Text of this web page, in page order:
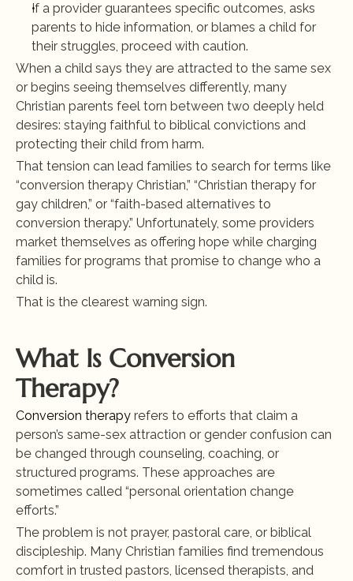
If a provider guarantees specific outcomes, asks
parents to hide information, or blames a child for
their struggles, proceed with caution.
When a child says they are attracted to the same sex
or begins seeing themselves differently, many
Christian parents feel torn between two deeply held
desires: staying faithful to biblical convictions and
protecting their child from harm.
That tension can lead families to search for terms like
“conversion therapy Christian,” “Christian therapy for
gay children,” or “faith-based alternatives to
conversion therapy.” Unfortunately, some providers
market themselves as offering hope while charging
families for programs that promise to change who a
child is.
That is the clearest warning sign.
What Is Conversion
Therapy?
Conversion therapy refers to efforts that claim a
person’s same-sex attraction or gender confusion can
be changed through counseling, coaching, or
structured programs. These approaches are
sometimes called “personal orientation change
efforts.”
The problem is not prayer, pastoral care, or biblical
discipleship. Many Christian families find tremendous
comfort in trusted pastors, licensed therapists, and